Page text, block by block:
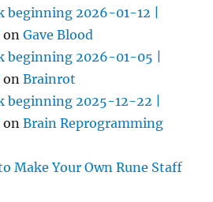
beginning 2026-01-12 |
onGave Blood
beginning 2026-01-05 |
onBrainrot
beginning 2025-12-22 |
onBrain Reprogramming
Make Your Own Rune Staff